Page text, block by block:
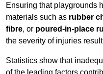
Ensuring that playgrounds
materials such as rubber
fibre, or poured-in-place
the severity of injuries
Statistics show that